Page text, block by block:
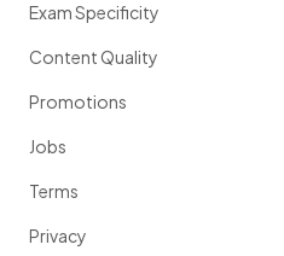
Exam Specificity
Content Quality
Promotions
Jobs
Terms
Privacy